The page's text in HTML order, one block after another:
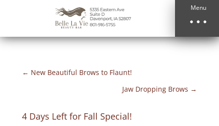
Menu
← New Beautiful Brows to Flaunt!
Jaw Dropping Brows →
4 Days Left for Fall Special!